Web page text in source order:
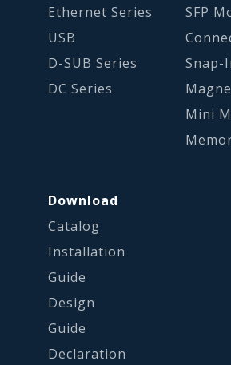
Ethernet Series
USB
D-SUB Series
DC Series
SFP
Snap-
Mini
Download
Catalog
Installation
Guide
Design
Guide
Declaration